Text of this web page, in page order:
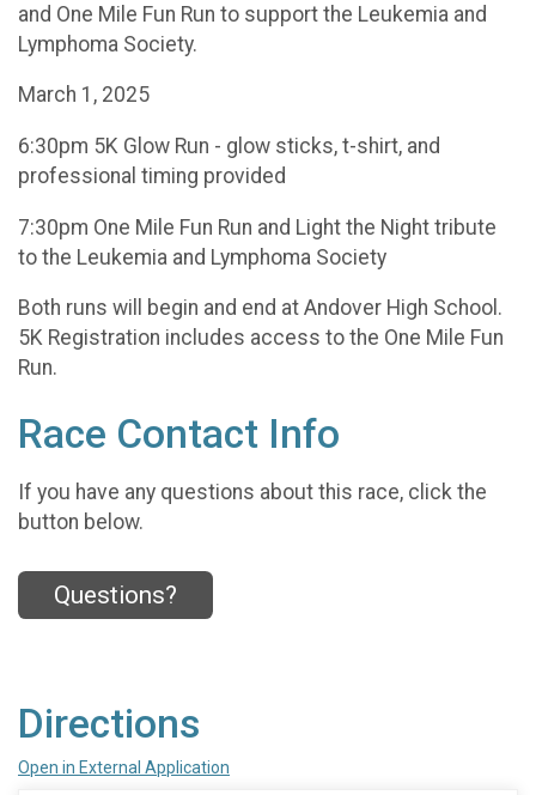
and One Mile Fun Run to support the Leukemia and
Lymphoma Society.
March 1, 2025
6:30pm 5K Glow Run - glow sticks, t-shirt, and
professional timing provided
7:30pm One Mile Fun Run and Light the Night tribute
to the Leukemia and Lymphoma Society
Both runs will begin and end at Andover High School.
5K Registration includes access to the One Mile Fun
Run.
Race Contact Info
If you have any questions about this race, click the
button below.
Questions?
Directions
Open in External Application